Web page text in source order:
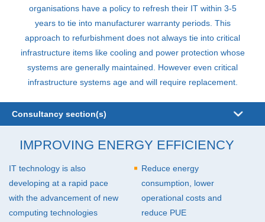
organisations have a policy to refresh their IT within 3-5
years to tie into manufacturer warranty periods. This
approach to refurbishment does not always tie into critical
infrastructure items like cooling and power protection whose
systems are generally maintained. However even critical
infrastructure systems age and will require replacement.
Consultancy section(s)
Design and Build
Energy Efficiency
IMPROVING ENERGY EFFICIENCY
IT technology is also
developing at a rapid pace
with the advancement of new
computing technologies
Reduce energy
consumption, lower
operational costs and
reduce PUE